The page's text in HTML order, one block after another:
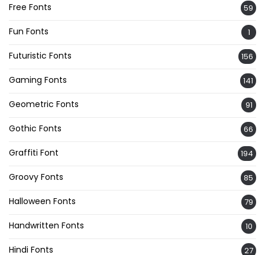
Free Fonts 59
Fun Fonts 1
Futuristic Fonts 156
Gaming Fonts 141
Geometric Fonts 91
Gothic Fonts 66
Graffiti Font 194
Groovy Fonts 85
Halloween Fonts 79
Handwritten Fonts 10
Hindi Fonts 27